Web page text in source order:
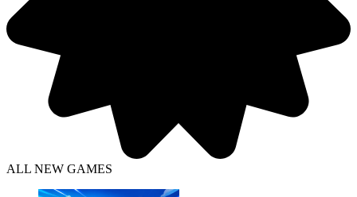
ALL NEW GAMES